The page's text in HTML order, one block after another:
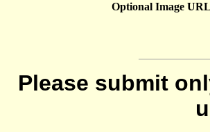
Optional Image
Please submit